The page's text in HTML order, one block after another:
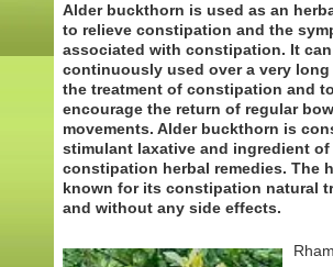
Alder buckthorn is used as an
to relieve constipation and the
associated with constipation. It
continuously used over a very
the treatment of constipation and to
encourage the return of regular
movements. Alder buckthorn is
stimulant laxative and ingredient of
constipation herbal remedies. The
known for its constipation natural
and without any side effects.